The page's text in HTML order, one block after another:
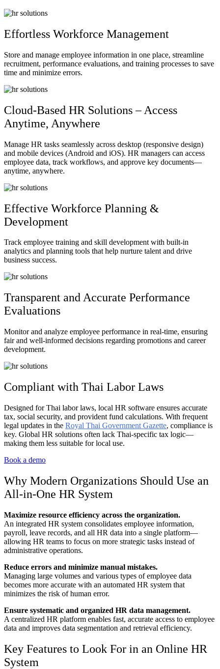
Effortless Workforce Management
Store and manage employee information in one place, streamline
recruitment, performance evaluations, and training processes to save
time and minimize errors.
Cloud-Based HR Solutions – Access
Anytime, Anywhere
Manage HR tasks seamlessly across desktop (responsive design)
and mobile devices (Android and iOS). HR managers can access
employee data, track workflows, and approve key documents—
anytime, anywhere.
Effective Workforce Planning &
Development
Track employee training and skill development with built-in
analytics and planning tools that help nurture talent and drive
business success.
Transparent and Accurate Performance
Evaluations
Monitor and analyze employee performance in real-time, ensuring
fair and well-informed decisions regarding promotions and career
development.
Compliant with Thai Labor Laws​
Designed for Thai labor laws, local HR software ensures accurate
tax, social security, and provident fund calculations. With frequent
legal updates in the Royal Thai Government Gazette, compliance is
key. Global HR solutions often lack Thai-specific tax logic—
making them less suitable for local use.
Book a demo
Why Modern Organizations Should Use an
All-in-One HR System
Maximize resource efficiency across the organization.
An integrated HR system consolidates employee information,
payroll, leave records, and all HR data into a single platform—
allowing HR teams to focus on more strategic tasks instead of
administrative operations.
Reduce errors and minimize manual mistakes.
Managing large volumes and various types of employee data
becomes more accurate with an automated HR system that
minimizes the risk of human error.
Ensure systematic and organized HR data management.
A centralized HR platform enables fast, accurate access to employee
data and improves data segmentation and retrieval efficiency.
Key Features to Look For in an Online HR
System